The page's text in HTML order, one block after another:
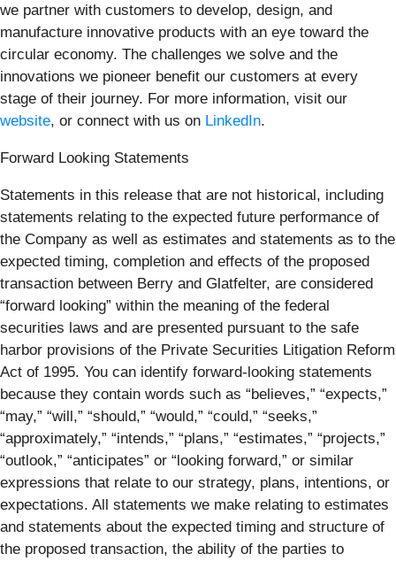
we partner with customers to develop, design, and
manufacture innovative products with an eye toward the
circular economy. The challenges we solve and the
innovations we pioneer benefit our customers at every
stage of their journey. For more information, visit our
website, or connect with us on LinkedIn.
Forward Looking Statements
Statements in this release that are not historical, including
statements relating to the expected future performance of
the Company as well as estimates and statements as to the
expected timing, completion and effects of the proposed
transaction between Berry and Glatfelter, are considered
“forward looking” within the meaning of the federal
securities laws and are presented pursuant to the safe
harbor provisions of the Private Securities Litigation Reform
Act of 1995. You can identify forward-looking statements
because they contain words such as “believes,” “expects,”
“may,” “will,” “should,” “would,” “could,” “seeks,”
“approximately,” “intends,” “plans,” “estimates,” “projects,”
“outlook,” “anticipates” or “looking forward,” or similar
expressions that relate to our strategy, plans, intentions, or
expectations. All statements we make relating to estimates
and statements about the expected timing and structure of
the proposed transaction, the ability of the parties to